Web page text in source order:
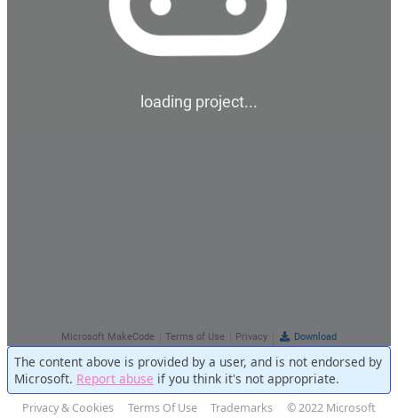
The content above is provided by a user, and is not endorsed by
Microsoft. Report abuse if you think it's not appropriate.
Privacy & Cookies Terms Of Use Trademarks © 2022 Microsoft